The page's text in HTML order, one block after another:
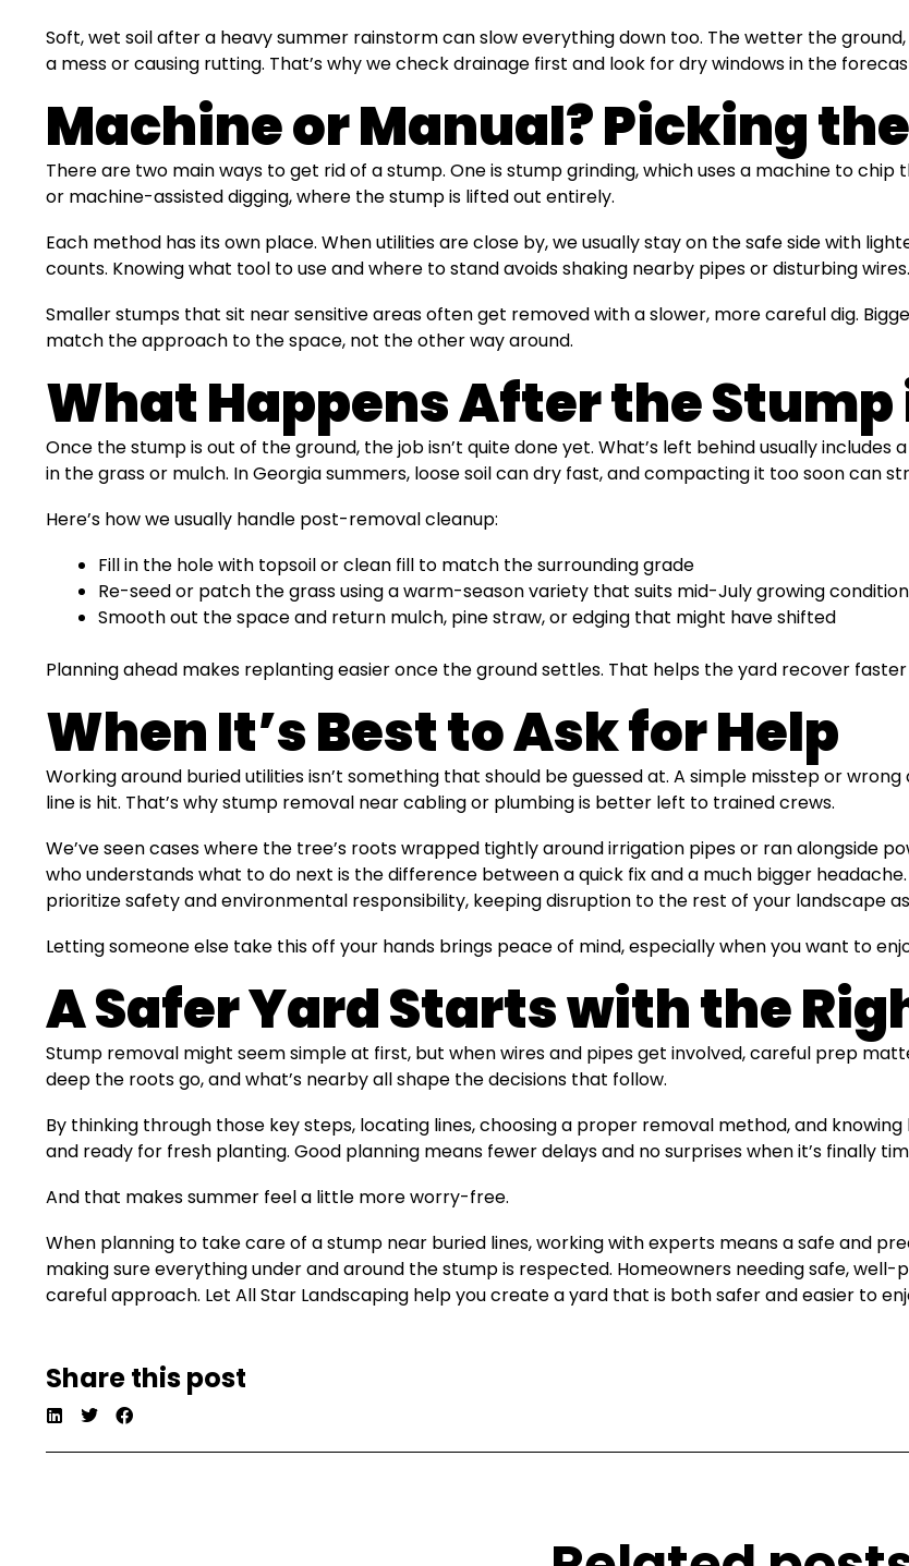
Soft, wet soil after a heavy summer rainstorm can slow everything down too. The wetter the
a mess or causing rutting. That’s why we check drainage first and look for dry windows in the
Machine or Manual? Picking
There are two main ways to get rid of a stump. One is stump grinding, which uses a machine to
or machine-assisted digging, where the stump is lifted out entirely.
Each method has its own place. When utilities are close by, we usually stay on the safe side with
counts. Knowing what tool to use and where to stand avoids shaking nearby pipes or disturbing wires.
Smaller stumps that sit near sensitive areas often get removed with a slower, more careful dig.
match the approach to the space, not the other way around.
What Happens After the Stump
Once the stump is out of the ground, the job isn’t quite done yet. What’s left behind usually
in the grass or mulch. In Georgia summers, loose soil can dry fast, and compacting it too soon can
Here’s how we usually handle post-removal cleanup:
Fill in the hole with topsoil or clean fill to match the surrounding grade
Re-seed or patch the grass using a warm-season variety that suits mid-July growing
Smooth out the space and return mulch, pine straw, or edging that might have shifted
Planning ahead makes replanting easier once the ground settles. That helps the yard recover
When It’s Best to Ask for Help
Working around buried utilities isn’t something that should be guessed at. A simple misstep or
line is hit. That’s why stump removal near cabling or plumbing is better left to trained crews.
We’ve seen cases where the tree’s roots wrapped tightly around irrigation pipes or ran alongside
who understands what to do next is the difference between a quick fix and a much bigger
prioritize safety and environmental responsibility, keeping disruption to the rest of your landscape
Letting someone else take this off your hands brings peace of mind, especially when you want to
A Safer Yard Starts with the
Stump removal might seem simple at first, but when wires and pipes get involved, careful prep
deep the roots go, and what’s nearby all shape the decisions that follow.
By thinking through those key steps, locating lines, choosing a proper removal method, and
and ready for fresh planting. Good planning means fewer delays and no surprises when it’s finally
And that makes summer feel a little more worry-free.
When planning to take care of a stump near buried lines, working with experts means a safe and
making sure everything under and around the stump is respected. Homeowners needing safe, well-
careful approach. Let All Star Landscaping help you create a yard that is both safer and easier to
Share this post